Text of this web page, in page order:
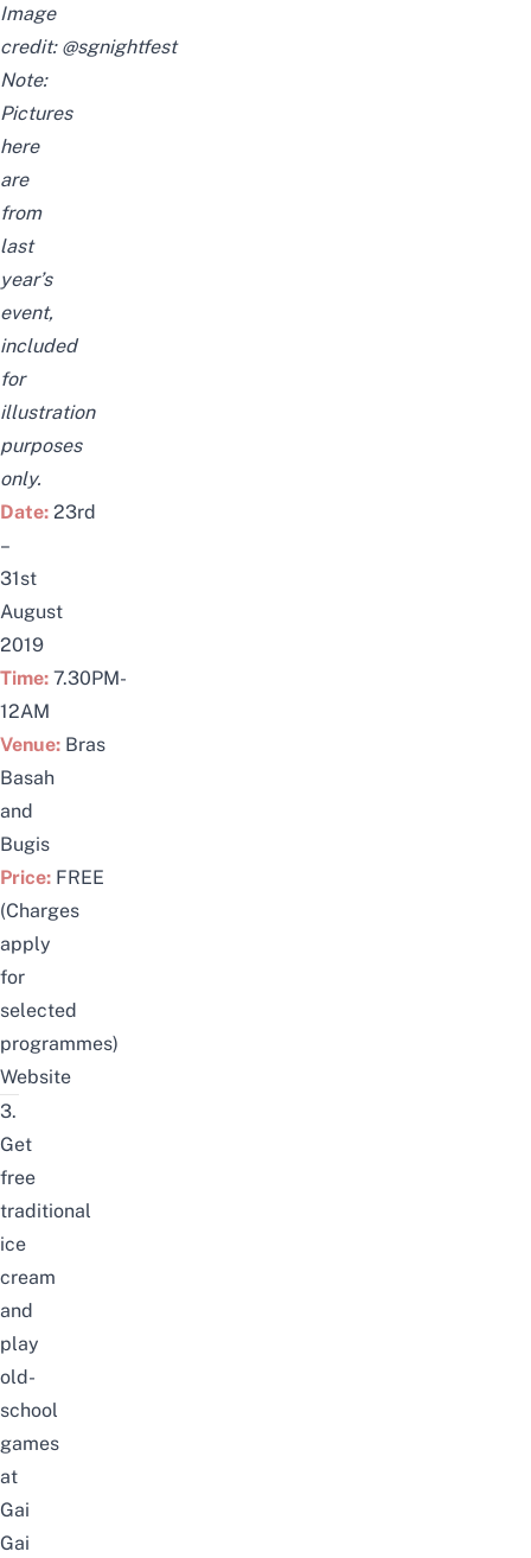
Image
credit: @sgnightfest
Note:
Pictures
here
are
from
last
year’s
event,
included
for
illustration
purposes
only.
Date: 23rd
–
31st
August
2019
Time: 7.30PM-
12AM
Venue: Bras
Basah
and
Bugis
Price: FREE
(Charges
apply
for
selected
programmes)
Website
3.
Get
free
traditional
ice
cream
and
play
old-
school
games
at
Gai
Gai